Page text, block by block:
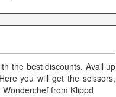
the best discounts. Avail up
you will get the scissors,
from Klippd